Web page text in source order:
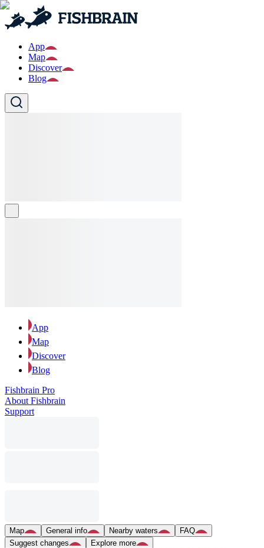
App
Map
Discover
Blog
App
Map
Discover
Blog
Fishbrain Pro
About Fishbrain
Support
Map General info Nearby waters
FAQ
Suggest changes
Explore more